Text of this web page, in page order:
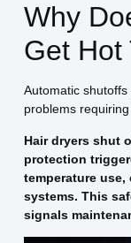
Why
Get Hot
Automatic
problems requiring
Hair dryers shut
protection
temperature
systems. This
signals